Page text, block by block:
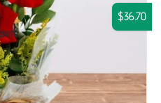
$36.70